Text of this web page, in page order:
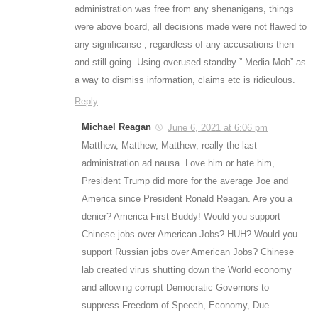
administration was free from any shenanigans, things
were above board, all decisions made were not flawed to
any significanse , regardless of any accusations then
and still going. Using overused standby ” Media Mob” as
a way to dismiss information, claims etc is ridiculous.
Reply
Michael Reagan
June 6, 2021 at 6:06 pm
Matthew, Matthew, Matthew; really the last
administration ad nausa. Love him or hate him,
President Trump did more for the average Joe and
America since President Ronald Reagan. Are you a
denier? America First Buddy! Would you support
Chinese jobs over American Jobs? HUH? Would you
support Russian jobs over American Jobs? Chinese
lab created virus shutting down the World economy
and allowing corrupt Democratic Governors to
suppress Freedom of Speech, Economy, Due